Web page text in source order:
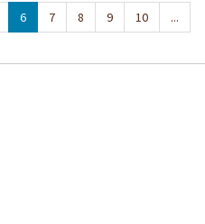
6 7 8 9 10
...